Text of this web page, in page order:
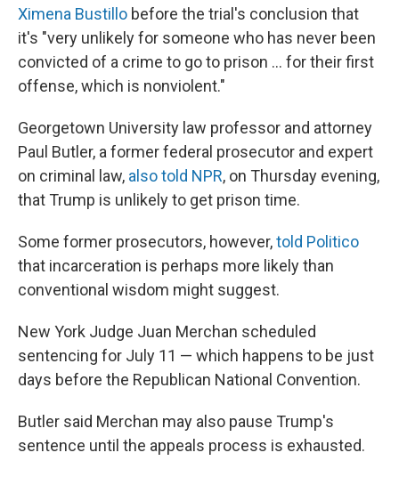
Ximena Bustillo before the trial's conclusion that
it's "very unlikely for someone who has never been
convicted of a crime to go to prison ... for their first
offense, which is nonviolent."
Georgetown University law professor and attorney
Paul Butler, a former federal prosecutor and expert
on criminal law, also told NPR, on Thursday evening,
that Trump is unlikely to get prison time.
Some former prosecutors, however,told Politico
that incarceration is perhaps more likely than
conventional wisdom might suggest.
New York Judge Juan Merchan scheduled
sentencing for July 11 — which happens to be just
days before the Republican National Convention.
Butler said Merchan may also pause Trump's
sentence until the appeals process is exhausted.